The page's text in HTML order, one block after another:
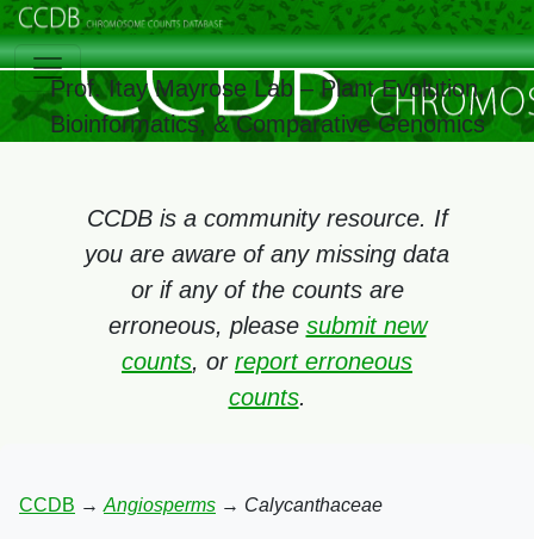
Prof. Itay Mayrose Lab – Plant Evolution,
Bioinformatics, & Comparative Genomics
CCDB is a community resource. If
you are aware of any missing data
or if any of the counts are
erroneous, please submit new
counts, or report erroneous
counts.
CCDB → Angiosperms → Calycanthaceae